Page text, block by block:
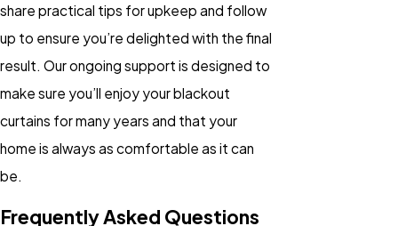
share practical tips for upkeep and follow
up to ensure you’re delighted with the final
result. Our ongoing support is designed to
make sure you’ll enjoy your blackout
curtains for many years and that your
home is always as comfortable as it can
be.
Frequently Asked Questions